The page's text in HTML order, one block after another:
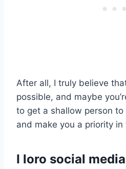
After all, I truly believe
possible, and maybe
to get a shallow person
and make you a priority in
I loro social